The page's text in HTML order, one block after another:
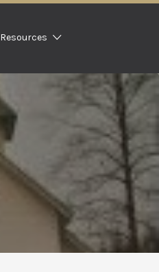
Resources